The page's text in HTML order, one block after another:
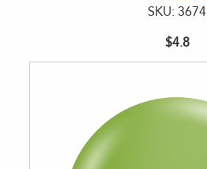
SKU: 3674
$4.8